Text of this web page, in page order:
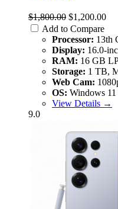
$1,800.00 $1,200.00
Add to Compare
Processor: 13th
Display: 16.0-
RAM: 16 GB
Storage: 1 TB,
Web Cam:
OS: Windows 11
View Details →
9.0